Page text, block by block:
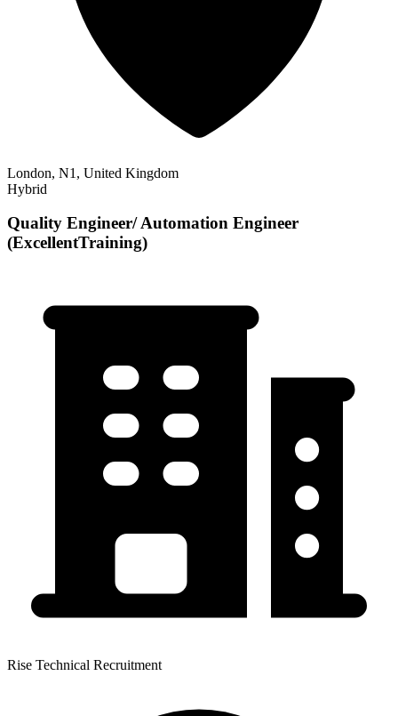
London, N1, United Kingdom
Hybrid
Quality Engineer/ Automation Engineer
(ExcellentTraining)
Rise Technical Recruitment